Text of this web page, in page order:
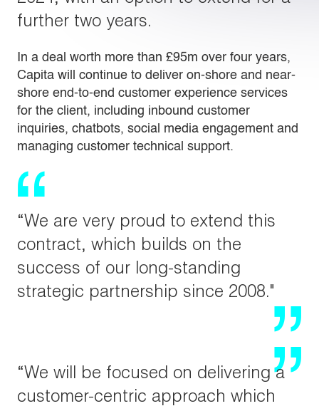
further two years.
In a deal worth more than £95m over four years,
Capita will continue to deliver on-shore and near-
shore end-to-end customer experience services
for the client, including inbound customer
inquiries, chatbots, social media engagement and
managing customer technical support.
“We are very proud to extend this
contract, which builds on the
success of our long-standing
strategic partnership since 2008."
“We will be focused on delivering a
customer-centric approach which